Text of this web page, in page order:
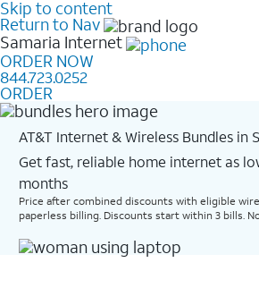
Skip to content
Return to Nav
Samaria Internet
ORDER NOW
844.723.0252
ORDER
AT&T Internet & Wireless Bundles in
Get fast, reliable home internet as
months​
Price after combined discounts with eligible
paperless billing. Discounts start within 3 bills.